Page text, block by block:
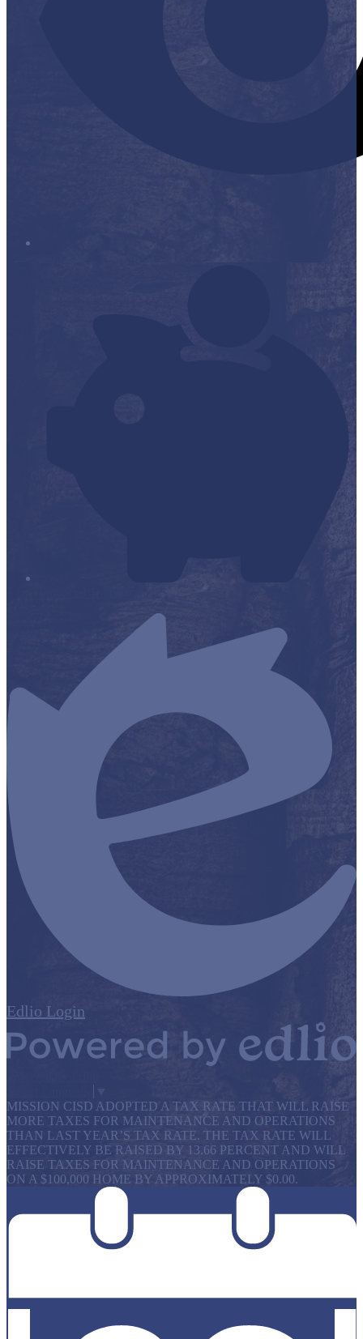
Edlio Login
MISSION CISD ADOPTED A TAX RATE THAT WILL RAISE
MORE TAXES FOR MAINTENANCE AND OPERATIONS
THAN LAST YEAR’S TAX RATE. THE TAX RATE WILL
EFFECTIVELY BE RAISED BY 13.66 PERCENT AND WILL
RAISE TAXES FOR MAINTENANCE AND OPERATIONS
ON A $100,000 HOME BY APPROXIMATELY $0.00.